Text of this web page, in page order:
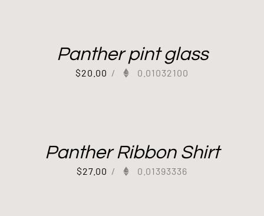
Panther pint glass
$20.00 / 0.01032100
Panther Ribbon Shirt
$27.00 / 0.01393336